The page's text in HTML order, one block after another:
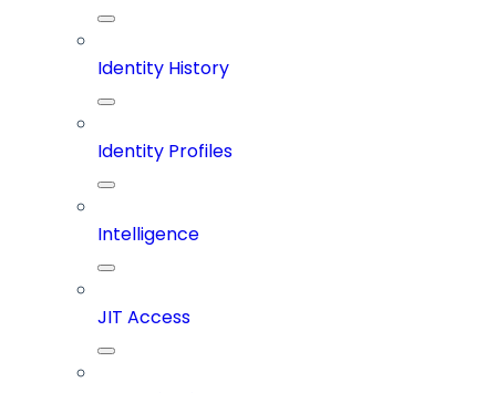
Identity History
Identity Profiles
Intelligence
JIT Access